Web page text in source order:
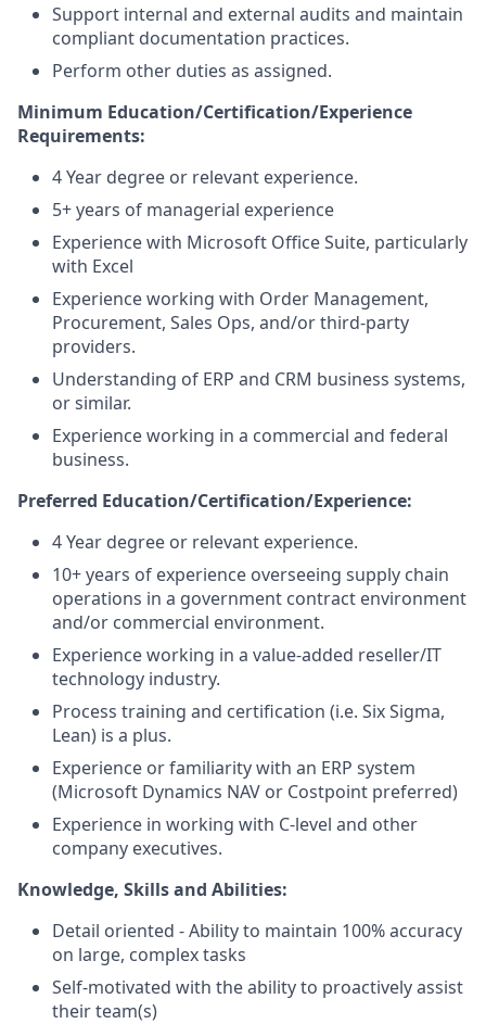
Support internal and external audits and maintain
compliant documentation practices.
Perform other duties as assigned.
Minimum Education/Certification/Experience
Requirements:
4 Year degree or relevant experience.
5+ years of managerial experience
Experience with Microsoft Office Suite, particularly
with Excel
Experience working with Order Management,
Procurement, Sales Ops, and/or third-party
providers.
Understanding of ERP and CRM business systems,
or similar.
Experience working in a commercial and federal
business.
Preferred Education/Certification/Experience:
4 Year degree or relevant experience.
10+ years of experience overseeing supply chain
operations in a government contract environment
and/or commercial environment.
Experience working in a value-added reseller/IT
technology industry.
Process training and certification (i.e. Six Sigma,
Lean) is a plus.
Experience or familiarity with an ERP system
(Microsoft Dynamics NAV or Costpoint preferred)
Experience in working with C-level and other
company executives.
Knowledge, Skills and Abilities:
Detail oriented - Ability to maintain 100% accuracy
on large, complex tasks
Self-motivated with the ability to proactively assist
their team(s)